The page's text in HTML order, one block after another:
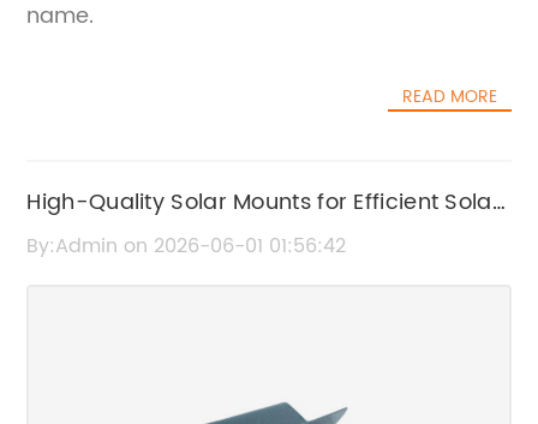
name.
READ MORE
High-Quality Solar Mounts for Efficient Solar
Panel Installation
By:Admin on 2026-06-01 01:56:42